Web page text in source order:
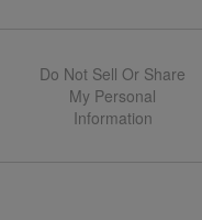
Do Not Sell Or Share
My Personal
Information